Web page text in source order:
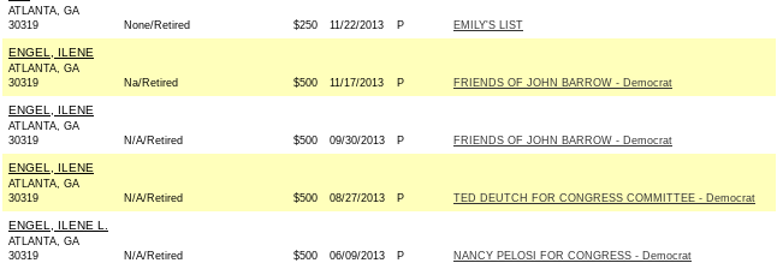
ATLANTA, GA
30319
None/Retired $250 11/22/2013 P EMILY'S LIST
ENGEL, ILENE
ATLANTA, GA
30319
Na/Retired $500 11/17/2013 P FRIENDS OF JOHN BARROW - Democrat
ENGEL, ILENE
ATLANTA, GA
30319
N/A/Retired $500 09/30/2013 P FRIENDS OF JOHN BARROW - Democrat
ENGEL, ILENE
ATLANTA, GA
30319
N/A/Retired $500 08/27/2013 P TED DEUTCH FOR CONGRESS COMMITTEE - Democrat
ENGEL, ILENE L.
ATLANTA, GA
30319
N/A/Retired $500 06/09/2013 P NANCY PELOSI FOR CONGRESS - Democrat